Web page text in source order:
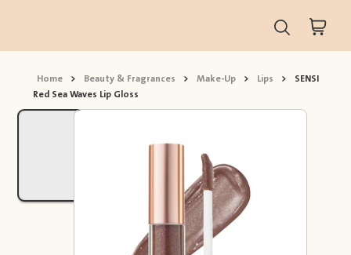
Home > Beauty & Fragrances > Make-Up > Lips > SENSI
Red Sea Waves Lip Gloss